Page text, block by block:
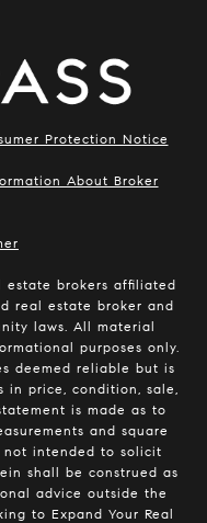
Protection Notice
About Broker
estate brokers affiliated
real estate broker and
laws. All material
purposes only.
deemed reliable but is
in price, condition, sale,
is made as to
and square
not intended to solicit
shall be construed as
advice outside the
to Expand Your Real